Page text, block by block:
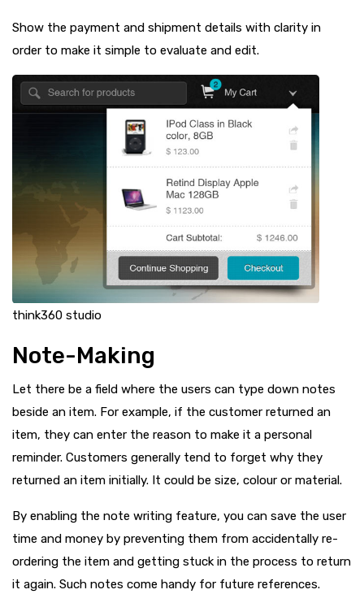
Show the payment and shipment details with clarity in
order to make it simple to evaluate and edit.
think360 studio
Note-Making
Let there be a field where the users can type down notes
beside an item. For example, if the customer returned an
item, they can enter the reason to make it a personal
reminder. Customers generally tend to forget why they
returned an item initially. It could be size, colour or material.
By enabling the note writing feature, you can save the user
time and money by preventing them from accidentally re-
ordering the item and getting stuck in the process to return
it again. Such notes come handy for future references.